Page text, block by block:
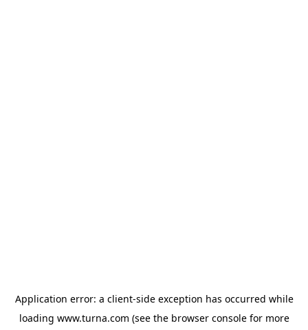
Application error: a client-side exception has occurred while
loading www.turna.com (see the browser consolefor more